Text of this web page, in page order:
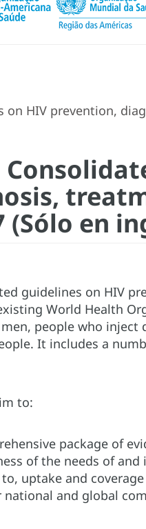
HIV prevention,
en
guidelines on HIV
World Health
people who
It includes a
to:
package of
of the needs of
uptake and
national and global